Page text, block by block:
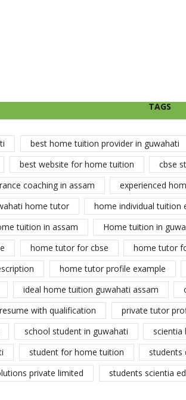
TAGS
best home tuition provider in guwahati
best website for home tuition cbse
coaching in assam experienced
home tutor home individual tuition
tuition in assam Home tuition in
home tutor for cbse home tutor
home tutor profile example
ideal home tuition guwahati assam
with qualification
private tutor
school student in guwahati
student for home tuition
students
private limited
students scientia